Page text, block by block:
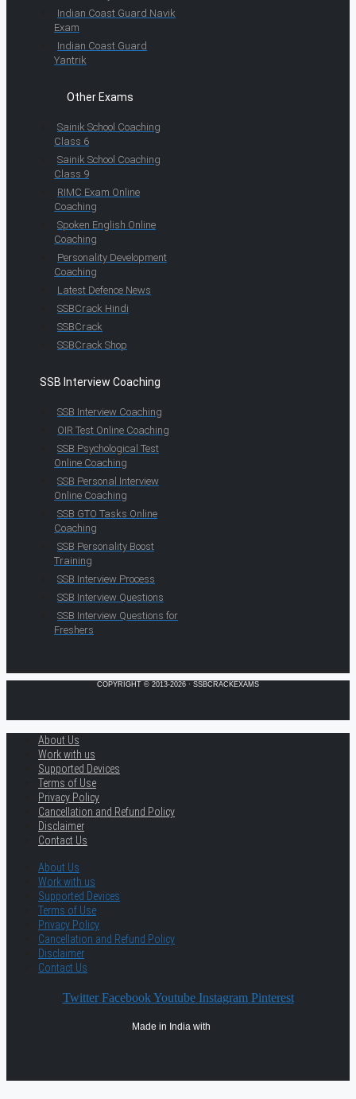
Indian Coast Guard Navik
Exam
Indian Coast Guard
Yantrik
Other Exams
Sainik School Coaching
Class 6
Sainik School Coaching
Class 9
RIMC Exam Online
Coaching
Spoken English Online
Coaching
Personality Development
Coaching
Latest Defence News
SSBCrack Hindi
SSBCrack
SSBCrack Shop
SSB Interview Coaching
SSB Interview Coaching
OIR Test Online Coaching
SSB Psychological Test
Online Coaching
SSB Personal Interview
Online Coaching
SSB GTO Tasks Online
Coaching
SSB Personality Boost
Training
SSB Interview Process
SSB Interview Questions
SSB Interview Questions for
Freshers
COPYRIGHT © 2013-2026 · SSBCRACKEXAMS
About Us
Work with us
Supported Devices
Terms of Use
Privacy Policy
Cancellation and Refund Policy
Disclaimer
Contact Us
About Us
Work with us
Supported Devices
Terms of Use
Privacy Policy
Cancellation and Refund Policy
Disclaimer
Contact Us
Twitter Facebook Youtube Instagram Pinterest
Made in India with